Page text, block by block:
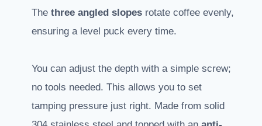
The three angled slopes rotate coffee evenly,
ensuring a level puck every time.
You can adjust the depth with a simple screw;
no tools needed. This allows you to set
tamping pressure just right. Made from solid